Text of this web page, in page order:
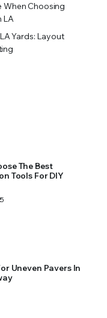
When Choosing
LA
Yards: Layout
The Best
Tools For DIY
Uneven Pavers In